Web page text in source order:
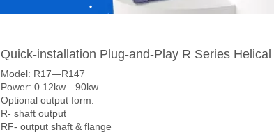
Quick-installation Plug-and-Play R Series
Model: R17—R147
Power: 0.12kw—90kw
Optional output form:
R- shaft output
RF- output shaft & flange